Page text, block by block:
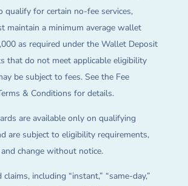
qualify for certain no-fee services,
maintain a minimum average wallet
as required under the Wallet Deposit
that do not meet applicable eligibility
be subject to fees. See the Fee
& Conditions for details.
are available only on qualifying
are subject to eligibility requirements,
change without notice.
including “instant,” “same-day,”